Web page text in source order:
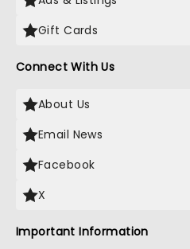
Gift Cards
Connect With Us
About Us
Email News
Facebook
X
Important Information